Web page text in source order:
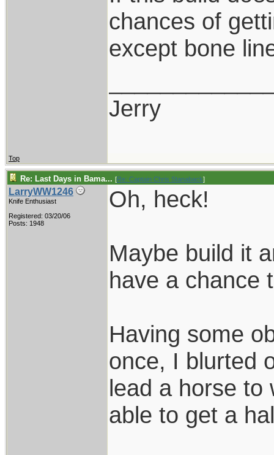
chances of
except bone
Jerry
Top
Re: Last Days in Bama... [Re: Captain Chris Stanaback]
LarryWW1246
Knife Enthusiast
Registered: 03/20/06
Posts: 1948
Oh, heck!
Maybe build it
have a chance
Having some
once, I blurted
lead a horse to
able to get a